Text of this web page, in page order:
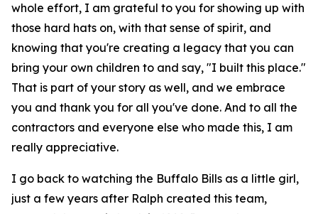
whole effort, I am grateful to you for showing up with
those hard hats on, with that sense of spirit, and
knowing that you're creating a legacy that you can
bring your own children to and say, "I built this place."
That is part of your story as well, and we embrace
you and thank you for all you've done. And to all the
contractors and everyone else who made this, I am
really appreciative.
I go back to watching the Buffalo Bills as a little girl,
just a few years after Ralph created this team,